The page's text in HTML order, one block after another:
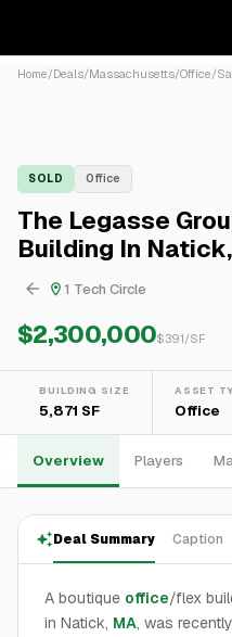
Home/Deals/Massachusetts/Office/
SOLD Office
The Legasse
Building In
1 Tech Circle
$2,300,000$391/SF
BUILDING SIZE
5,871 SF
ASSET
Office
Overview Players
Deal Summary Caption
A boutique office/flex
in Natick, MA, was